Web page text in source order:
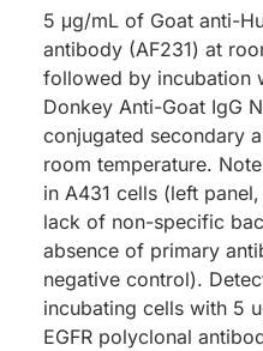
5 μg/mL of Goat anti-
antibody (AF231) at
followed by incubation
Donkey Anti-Goat IgG
conjugated secondary
room temperature.
in A431 cells (left
lack of non-specific
absence of primary
negative control).
incubating cells with 5
EGFR polyclonal